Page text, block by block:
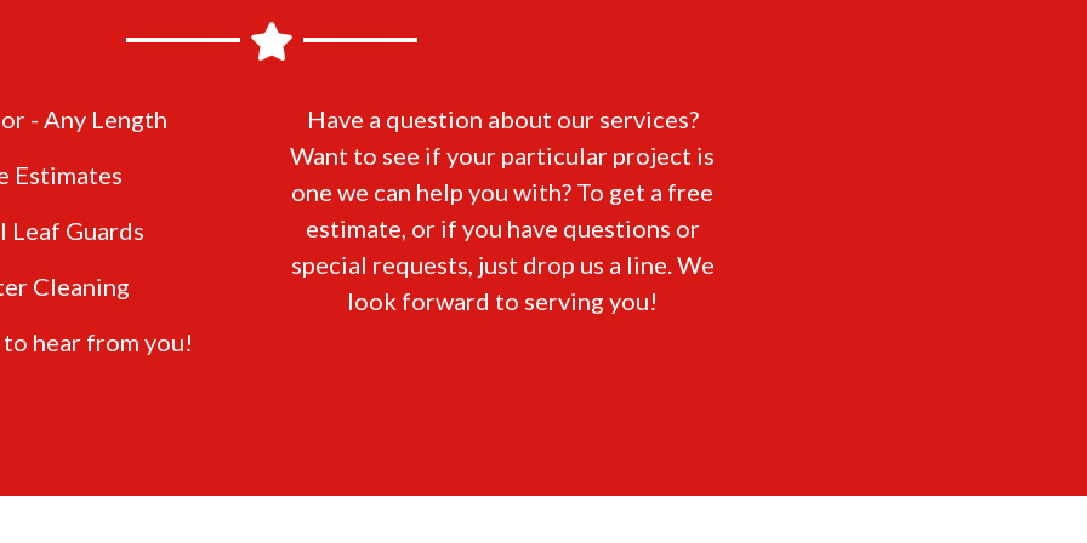
- Any Length
Estimates
Leaf Guards
Cleaning
to hear from you!
Have a question about our services?
Want to see if your particular project is
one we can help you with? To get a free
estimate, or if you have questions or
special requests, just drop us a line. We
look forward to serving you!